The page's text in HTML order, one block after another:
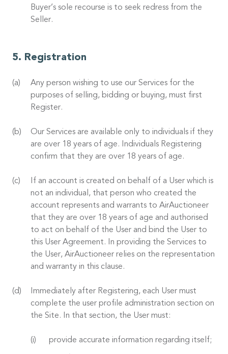
Buyer’s sole recourse is to seek redress from the
Seller.
Registration
Any person wishing to use our Services for the
purposes of selling, bidding or buying, must first
Register.
Our Services are available only to individuals if they
are over 18 years of age. Individuals Registering
confirm that they are over 18 years of age.
If an account is created on behalf of a User which is
not an individual, that person who created the
account represents and warrants to AirAuctioneer
that they are over 18 years of age and authorised
to act on behalf of the User and bind the User to
this User Agreement. In providing the Services to
the User, AirAuctioneer relies on the representation
and warranty in this clause.
Immediately after Registering, each User must
complete the user profile administration section on
the Site. In that section, the User must:
provide accurate information regarding itself;